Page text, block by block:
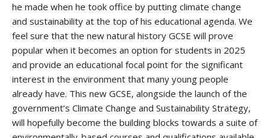
he made when he took office by putting climate change
and sustainability at the top of his educational agenda. We
feel sure that the new natural history GCSE will prove
popular when it becomes an option for students in 2025
and provide an educational focal point for the significant
interest in the environment that many young people
already have. This new GCSE, alongside the launch of the
government’s Climate Change and Sustainability Strategy,
will hopefully become the building blocks towards a suite of